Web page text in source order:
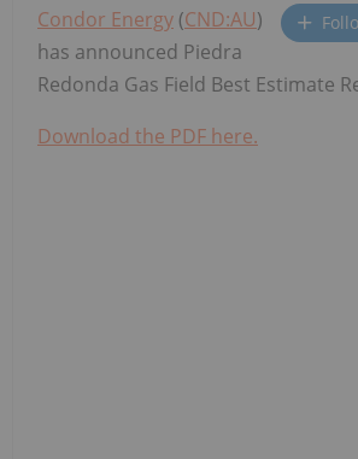
Condor Energy (CND:AU)
has announced Piedra
Redonda Gas Field Best Estimate
Download the PDF here.